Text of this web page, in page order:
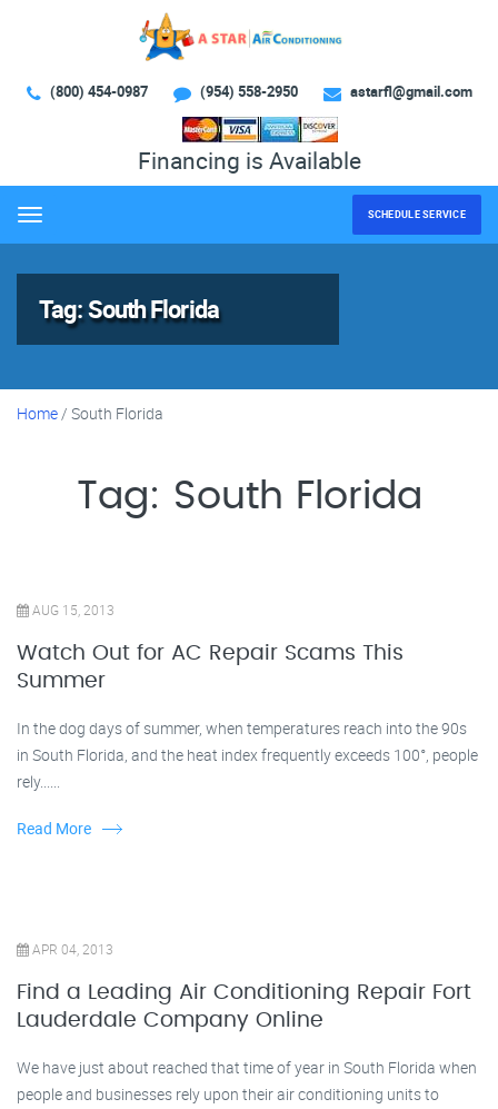
(800) 454-0987 (954) 558-2950 astarfl@gmail.com
Financing is Available
Menu SCHEDULE SERVICE
Tag:South Florida
Home/ South Florida
Tag: South Florida
AUG 15, 2013
Watch Out for AC Repair Scams This
Summer
In the dog days of summer, when temperatures reach into the 90s
in South Florida, and the heat index frequently exceeds 100°, people
rely......
Read More
APR 04, 2013
Find a Leading Air Conditioning Repair Fort
Lauderdale Company Online
We have just about reached that time of year in South Florida when
people and businesses rely upon their air conditioning units to